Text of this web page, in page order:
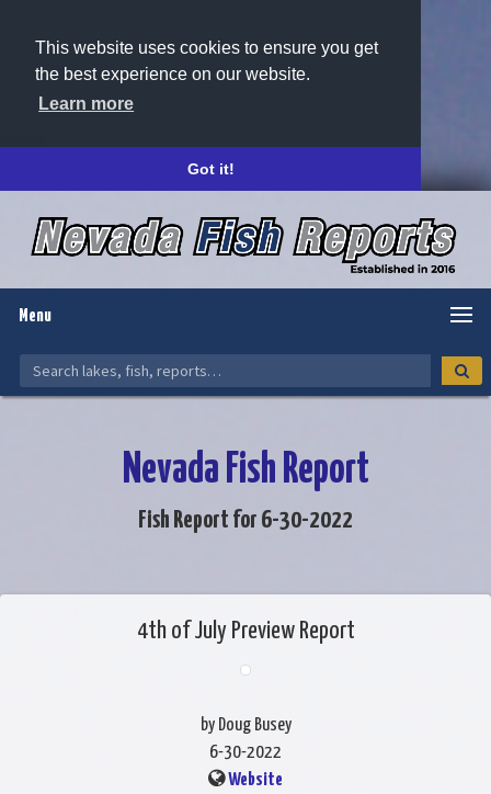
This website uses cookies to ensure you get
the best experience on our website.
Learn more
Got it!
Menu
Nevada Fish Report
Fish Report for 6-30-2022
4th of July Preview Report
by Doug Busey
6-30-2022
Website